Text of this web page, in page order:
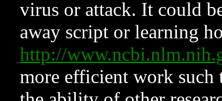
virus or attack. It could
away script or learning
http://
more efficient work such